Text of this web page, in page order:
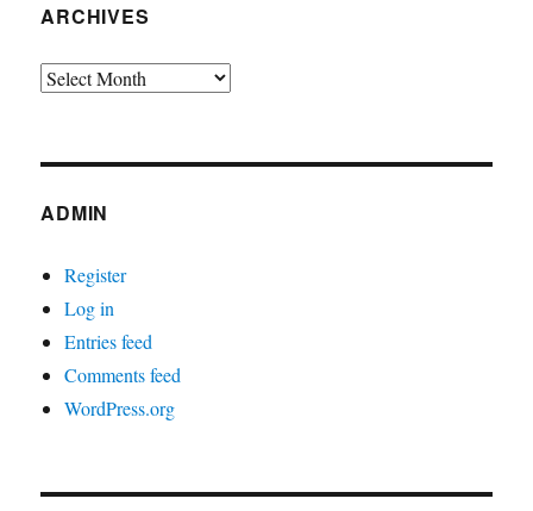
ARCHIVES
Archives
ADMIN
Register
Log in
Entries feed
Comments feed
WordPress.org